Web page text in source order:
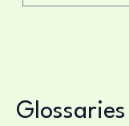
Glossaries